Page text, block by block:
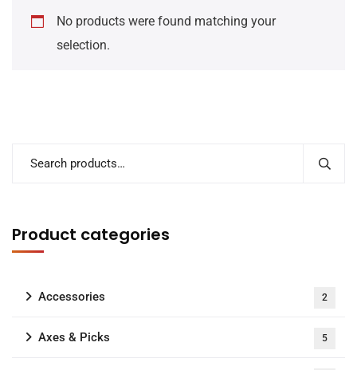
No products were found matching your
selection.
Product categories
Accessories 2
Axes & Picks 5